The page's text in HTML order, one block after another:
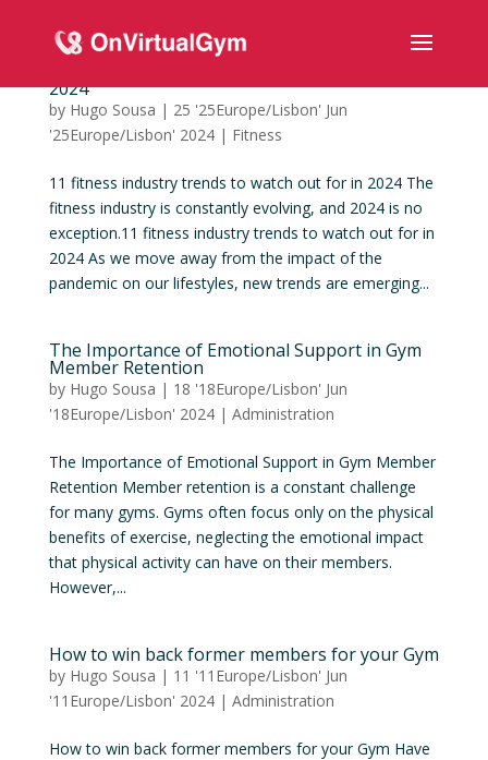
2024
by Hugo Sousa | 25 '25Europe/Lisbon' Jun
'25Europe/Lisbon' 2024| Fitness
11 fitness industry trends to watch out for in 2024 The
fitness industry is constantly evolving, and 2024 is no
exception.11 fitness industry trends to watch out for in
2024 As we move away from the impact of the
pandemic on our lifestyles, new trends are emerging...
The Importance of Emotional Support in Gym
Member Retention
by Hugo Sousa | 18 '18Europe/Lisbon' Jun
'18Europe/Lisbon' 2024| Administration
The Importance of Emotional Support in Gym Member
Retention Member retention is a constant challenge
for many gyms. Gyms often focus only on the physical
benefits of exercise, neglecting the emotional impact
that physical activity can have on their members.
However,...
How to win back former members for your Gym
by Hugo Sousa | 11 '11Europe/Lisbon' Jun
'11Europe/Lisbon' 2024| Administration
How to win back former members for your Gym Have